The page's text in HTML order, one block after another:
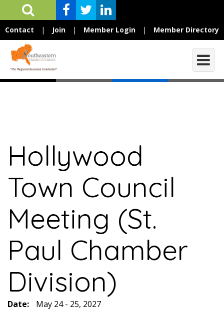
Contact | Join | Member Login | Member Directory
Hollywood
Town Council
Meeting (St.
Paul Chamber
Division)
Date:
May 24 - 25, 2027